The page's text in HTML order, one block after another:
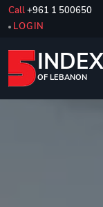
Call+961 1 500650
LOGIN
INDEX
OF LEBANON